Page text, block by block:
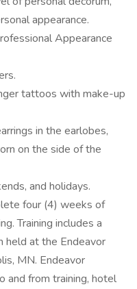
appearance.
Appearance
tattoos with make-up
in the earlobes,
on the side of the
and holidays.
four (4) weeks of
Training includes a
held at the Endeavor
MN. Endeavor
and from training, hotel